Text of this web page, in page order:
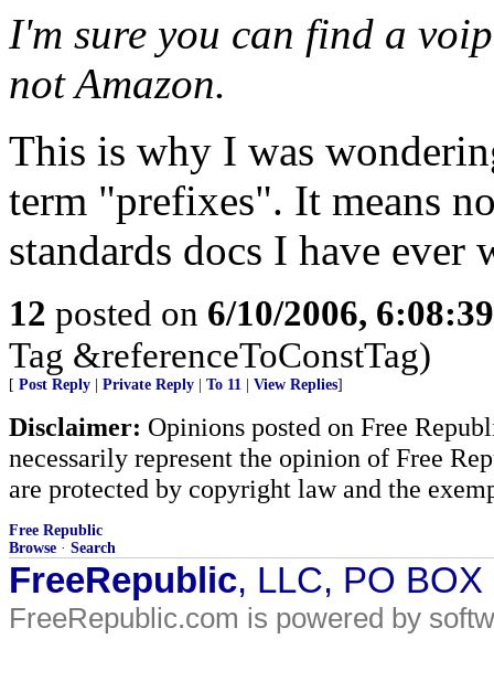
I'm sure you can find a
not Amazon.
This is why I was
term "prefixes". It means
standards docs I have ever
12 posted on 6/10/2006,
Tag &referenceToConstTag)
[ Post Reply Private Reply To 11 View Replies]
Disclaimer: Opinions posted on Free
necessarily represent the opinion of Free
are protected by copyright law and the
Free Republic
Browse · Search
FreeRepublic, LLC, PO
FreeRepublic.com is powered by